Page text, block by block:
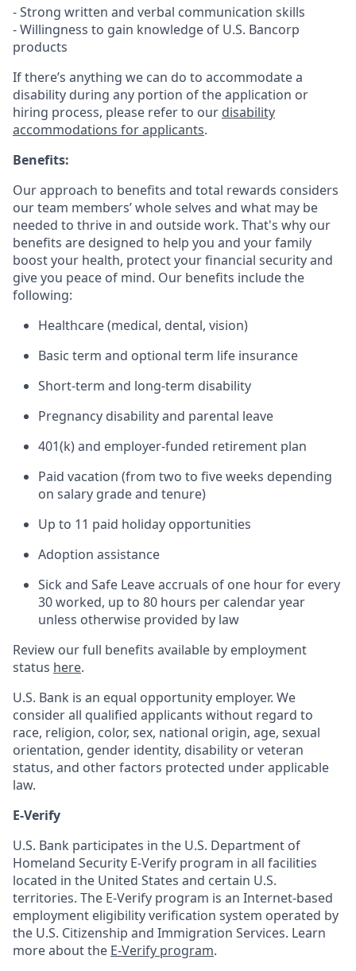
- Strong written and verbal communication skills
- Willingness to gain knowledge of U.S. Bancorp
products
If there’s anything we can do to accommodate a
disability during any portion of the application or
hiring process, please refer to our disability
accommodations for applicants.
Benefits:
Our approach to benefits and total rewards considers
our team members’ whole selves and what may be
needed to thrive in and outside work. That's why our
benefits are designed to help you and your family
boost your health, protect your financial security and
give you peace of mind. Our benefits include the
following:
Healthcare (medical, dental, vision)
Basic term and optional term life insurance
Short-term and long-term disability
Pregnancy disability and parental leave
401(k) and employer-funded retirement plan
Paid vacation (from two to five weeks depending
on salary grade and tenure)
Up to 11 paid holiday opportunities
Adoption assistance
Sick and Safe Leave accruals of one hour for every
30 worked, up to 80 hours per calendar year
unless otherwise provided by law
Review our full benefits available by employment
status here.
U.S. Bank is an equal opportunity employer. We
consider all qualified applicants without regard to
race, religion, color, sex, national origin, age, sexual
orientation, gender identity, disability or veteran
status, and other factors protected under applicable
law.
E-Verify
U.S. Bank participates in the U.S. Department of
Homeland Security E-Verify program in all facilities
located in the United States and certain U.S.
territories. The E-Verify program is an Internet-based
employment eligibility verification system operated by
the U.S. Citizenship and Immigration Services. Learn
more about the E-Verify program.